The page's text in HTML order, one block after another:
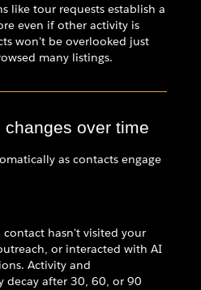
like tour requests establish a
even if other activity is
won't be overlooked just
many listings.
over time
as contacts engage
contact hasn't visited your
or interacted with AI
Activity and
decay after 30, 60, or 90